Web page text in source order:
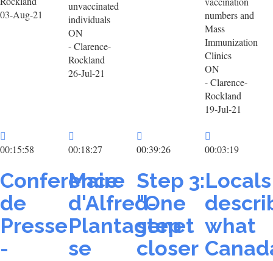
03-Aug-21
unvaccinated
individuals
ON
- Clarence-
Rockland
26-Jul-21
numbers and
Mass
Immunization
Clinics
ON
- Clarence-
Rockland
19-Jul-21
00:15:58
Conference
de
Presse
-
00:18:27
Maire
d'Alfred-
Plantagenet
se
00:39:26
Step 3:
"One
step
closer
00:03:19
Locals
what